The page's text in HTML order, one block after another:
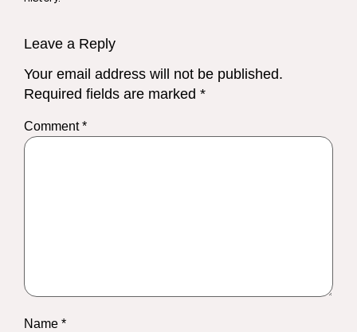
Leave a Reply
Your email address will not be published.
Required fields are marked *
Comment*
Name *